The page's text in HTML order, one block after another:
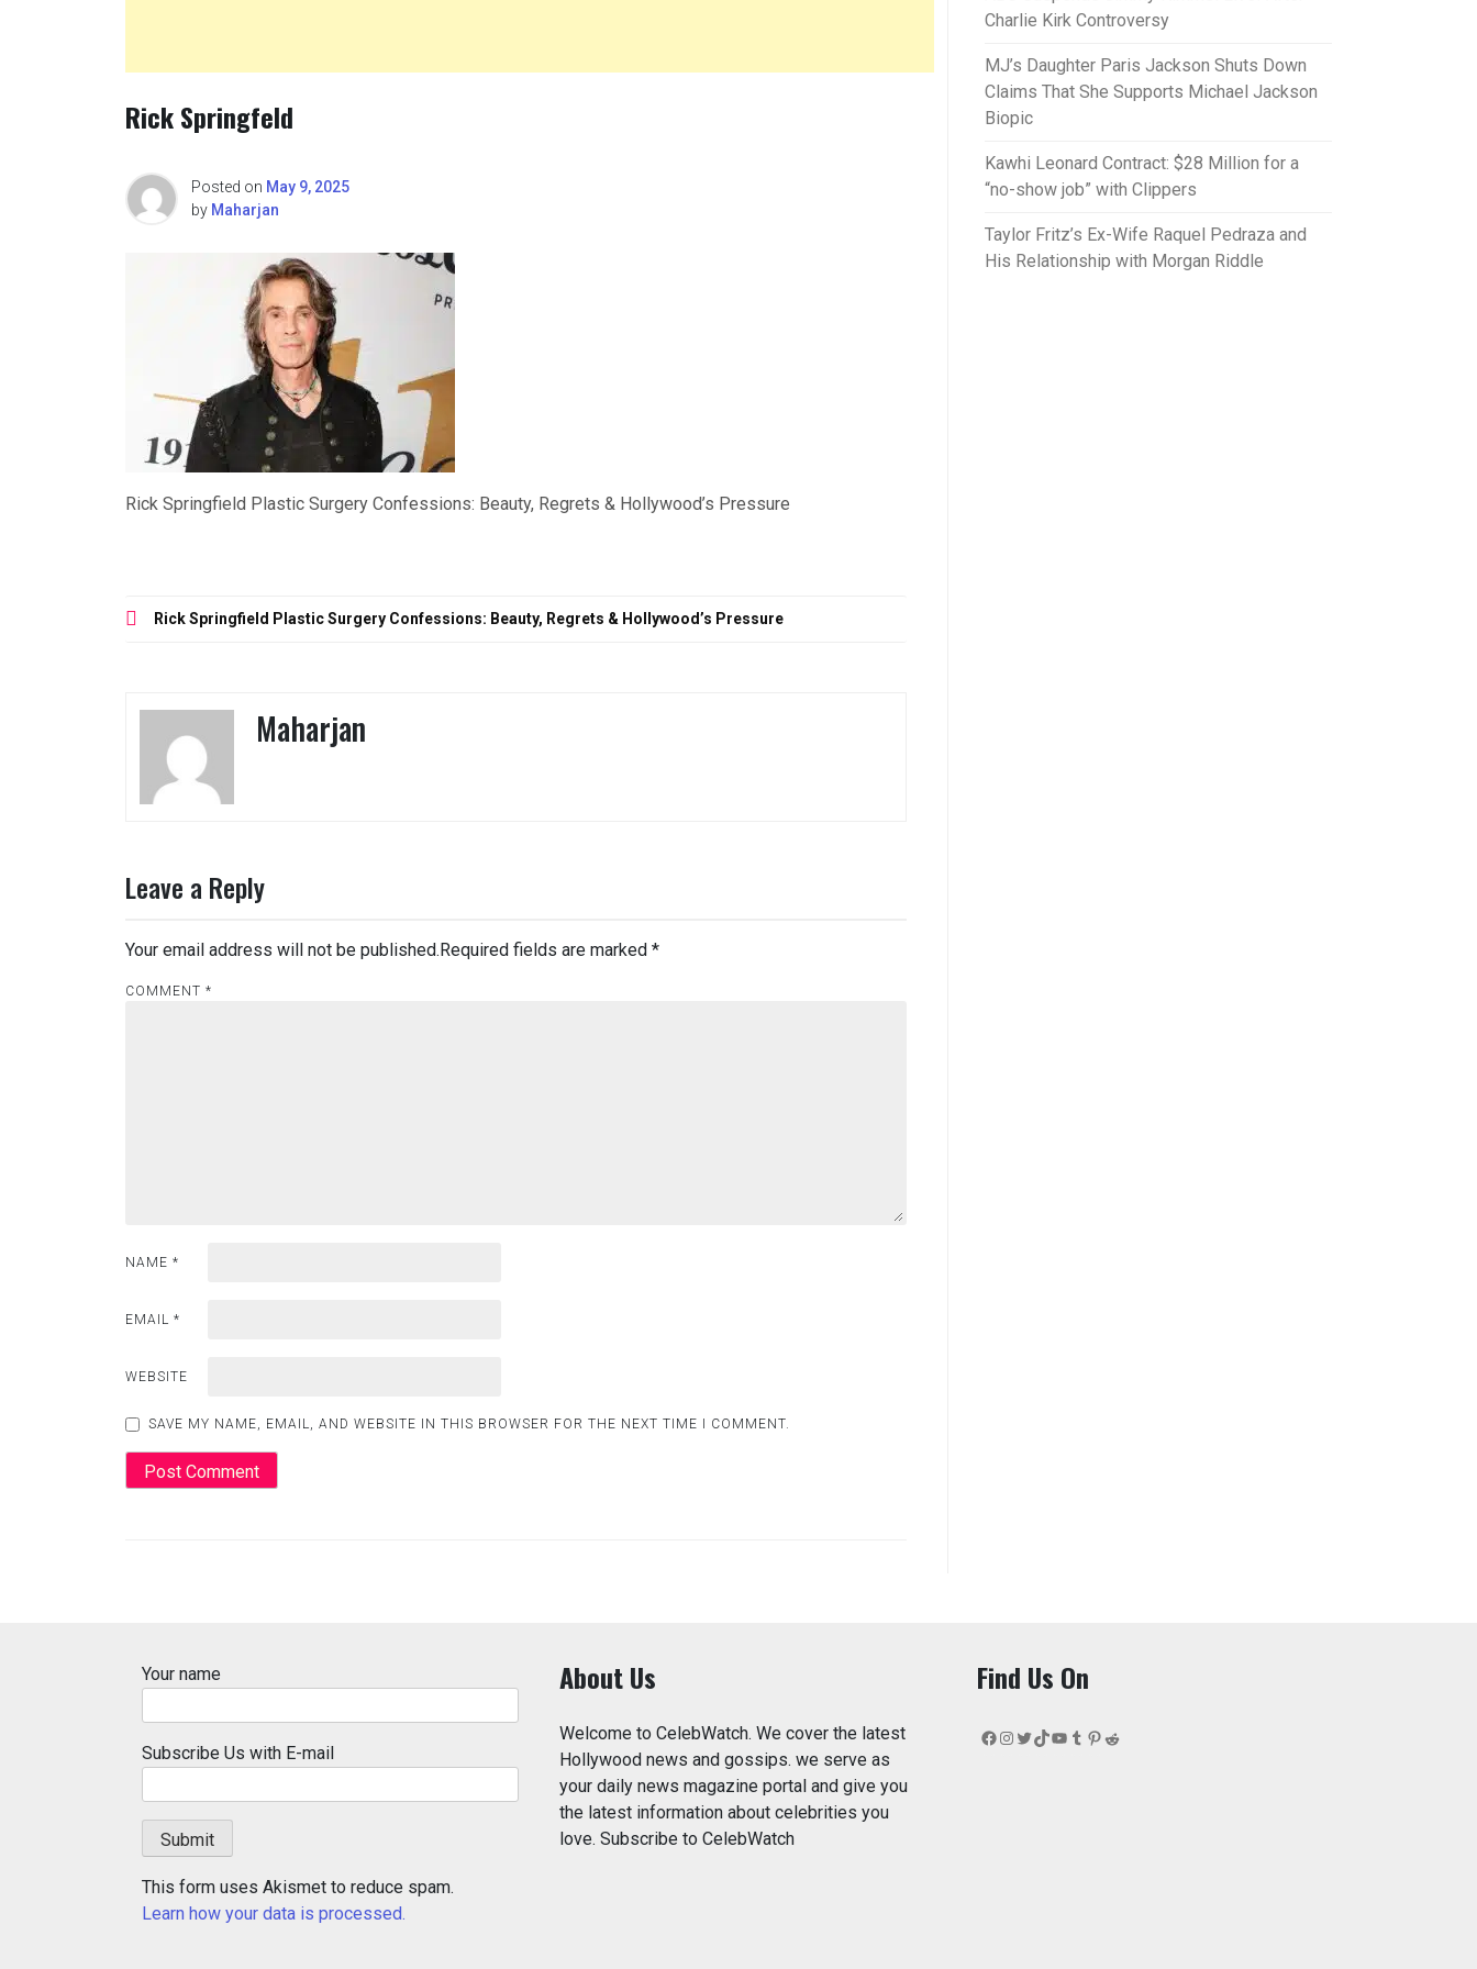
Rick Springfeld
Posted on May 9, 2025
by Maharjan
Rick Springfield Plastic Surgery Confessions: Beauty, Regrets & Hollywood’s Pressure
PostRick Springfield Plastic Surgery Confessions: Beauty, Regrets & Hollywood’s Pressure
Maharjan
Leave a Reply
Your email address will not be published.Required fields are marked *
COMMENT *
NAME *
EMAIL *
WEBSITE
SAVE MY NAME, EMAIL, AND WEBSITE IN THIS BROWSER FOR THE NEXT TIME I COMMENT.
Charlie Kirk Controversy
MJ’s Daughter Paris Jackson Shuts Down
Claims That She Supports Michael Jackson
Biopic
Kawhi Leonard Contract: $28 Million for a
“no-show job” with Clippers
Taylor Fritz’s Ex-Wife Raquel Pedraza and
His Relationship with Morgan Riddle
Your name
Subscribe Us with E-mail
This form uses Akismet to reduce spam.
Learn how your data is processed.
About Us
Welcome to CelebWatch. We cover the latest
Hollywood news and gossips. we serve as
your daily news magazine portal and give you
the latest information about celebrities you
love. Subscribe to CelebWatch
Find Us On
Facebook
Instagram
Twitter
TikTok
YouTube
Tumblr
Pinterest
Reddit